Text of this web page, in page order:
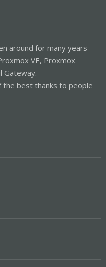
around for many years
VE, Proxmox
Gateway.
the best thanks to people